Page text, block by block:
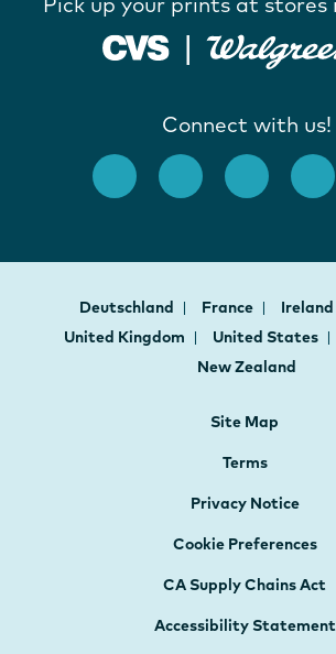
Connect with us!
Deutschland France Ireland
United Kingdom
United States
New Zealand
Site Map
Terms
Privacy Notice
Cookie Preferences
CA Supply Chains Act
Accessibility Statement